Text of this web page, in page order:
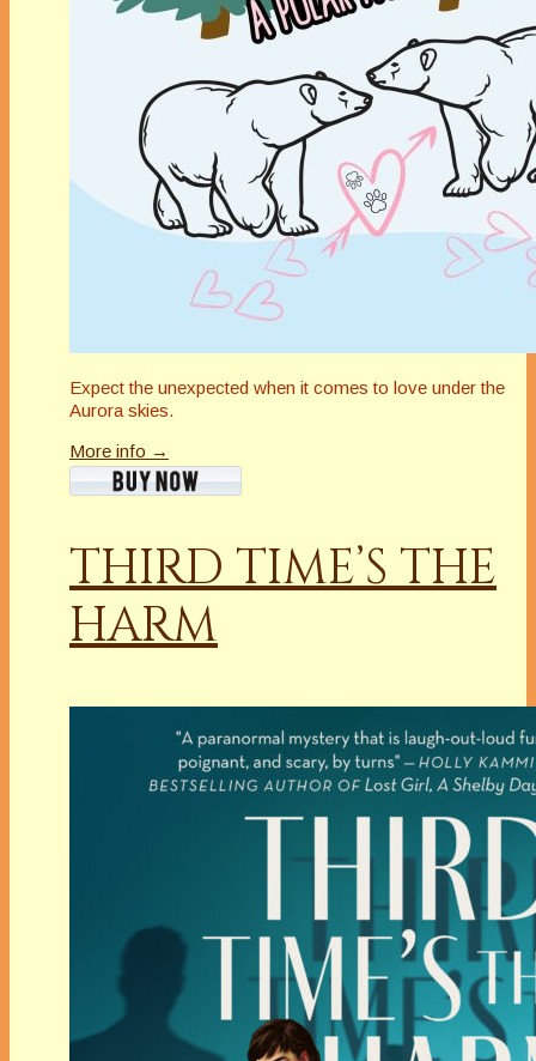
Expect the unexpected when it comes to love under the
Aurora skies.
More info →
THIRD TIME’S THE
HARM